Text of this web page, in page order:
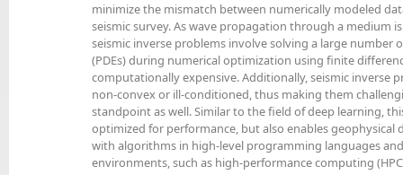
minimize the mismatch between numerically modeled
seismic survey. As wave propagation through a medium
seismic inverse problems involve solving a large number
(PDEs) during numerical optimization using finite
computationally expensive. Additionally, seismic inverse
non-convex or ill-conditioned, thus making them
standpoint as well. Similar to the field of deep learning,
optimized for performance, but also enables geophysical
with algorithms in high-level programming languages
environments, such as high-performance computing